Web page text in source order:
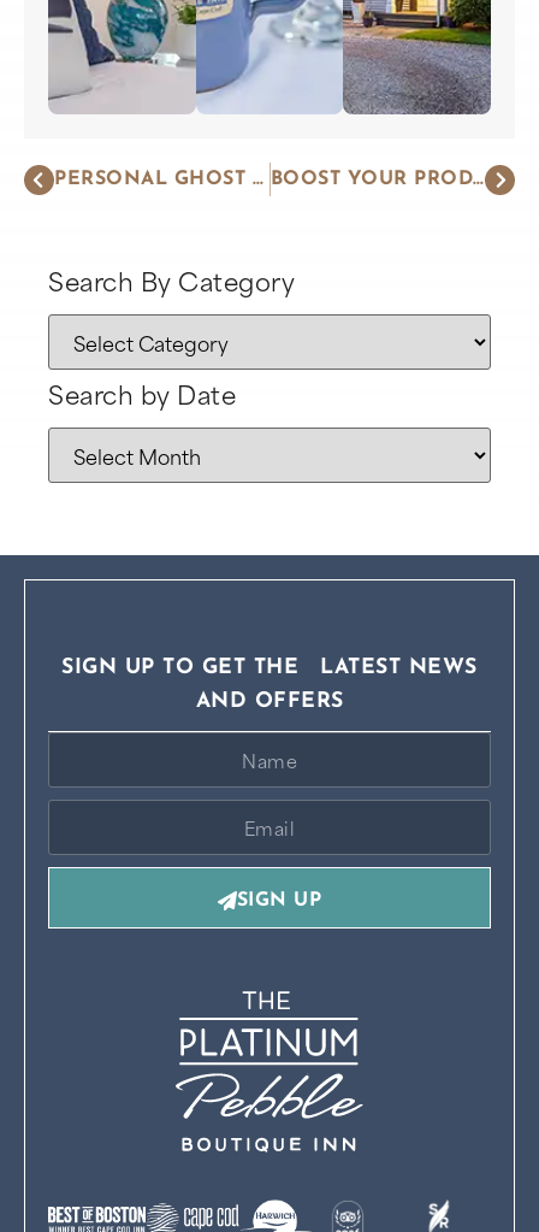
PERSONAL GHOST TOUR: MOST HAUNTED HOUSES ON CAPE COD BOOST YOUR PRODUCTIVITY WITH A CHANGE OF SCENERY
Search By Category
Search by Date
SIGN UP TO GET THE LATEST NEWS
AND OFFERS
SIGN UP